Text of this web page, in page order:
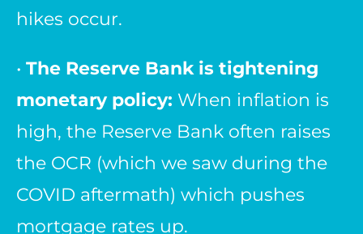
hikes occur.
• The Reserve Bank is tightening
monetary policy: When inflation is
high, the Reserve Bank often raises
the OCR (which we saw during the
COVID aftermath) which pushes
mortgage rates up.